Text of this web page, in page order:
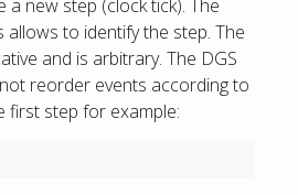
a new step (clock tick). The
to identify the step. The
and is arbitrary. The DGS
reorder events according to
first step for example: